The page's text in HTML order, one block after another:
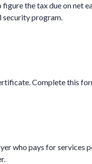
the tax due on net
security program.
Complete this
who pays for